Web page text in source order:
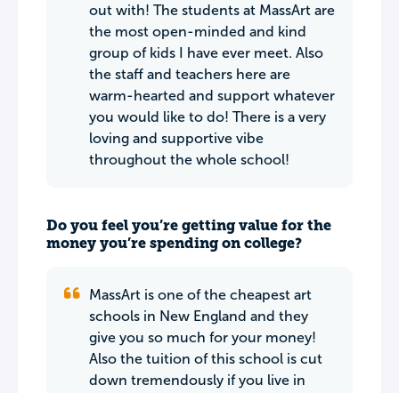
out with! The students at MassArt are
the most open-minded and kind
group of kids I have ever meet. Also
the staff and teachers here are
warm-hearted and support whatever
you would like to do! There is a very
loving and supportive vibe
throughout the whole school!
Do you feel you’re getting value for the
money you’re spending on college?
MassArt is one of the cheapest art
schools in New England and they
give you so much for your money!
Also the tuition of this school is cut
down tremendously if you live in